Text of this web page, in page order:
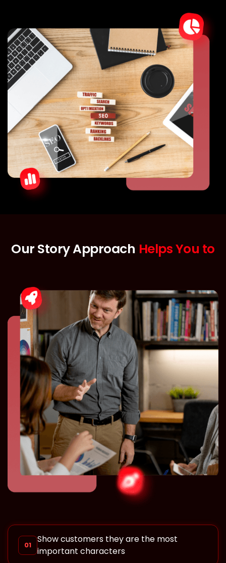
Our Story Approach Helps You to
01
Show customers they are the most
important characters